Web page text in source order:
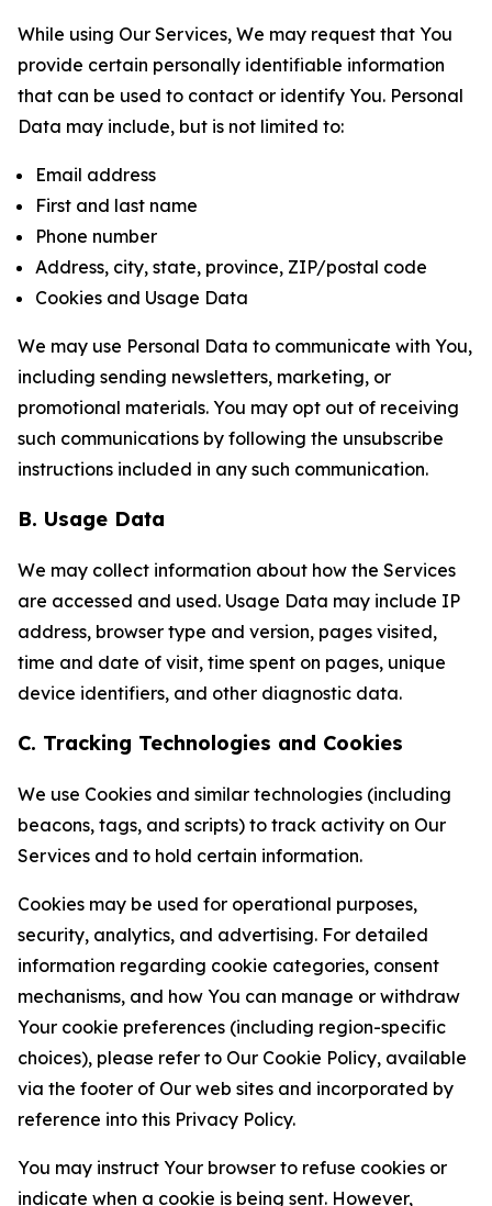
While using Our Services, We may request that You
provide certain personally identifiable information
that can be used to contact or identify You. Personal
Data may include, but is not limited to:
Email address
First and last name
Phone number
Address, city, state, province, ZIP/postal code
Cookies and Usage Data
We may use Personal Data to communicate with You,
including sending newsletters, marketing, or
promotional materials. You may opt out of receiving
such communications by following the unsubscribe
instructions included in any such communication.
B. Usage Data
We may collect information about how the Services
are accessed and used. Usage Data may include IP
address, browser type and version, pages visited,
time and date of visit, time spent on pages, unique
device identifiers, and other diagnostic data.
C. Tracking Technologies and Cookies
We use Cookies and similar technologies (including
beacons, tags, and scripts) to track activity on Our
Services and to hold certain information.
Cookies may be used for operational purposes,
security, analytics, and advertising. For detailed
information regarding cookie categories, consent
mechanisms, and how You can manage or withdraw
Your cookie preferences (including region-specific
choices), please refer to Our Cookie Policy, available
via the footer of Our web sites and incorporated by
reference into this Privacy Policy.
You may instruct Your browser to refuse cookies or
indicate when a cookie is being sent. However,